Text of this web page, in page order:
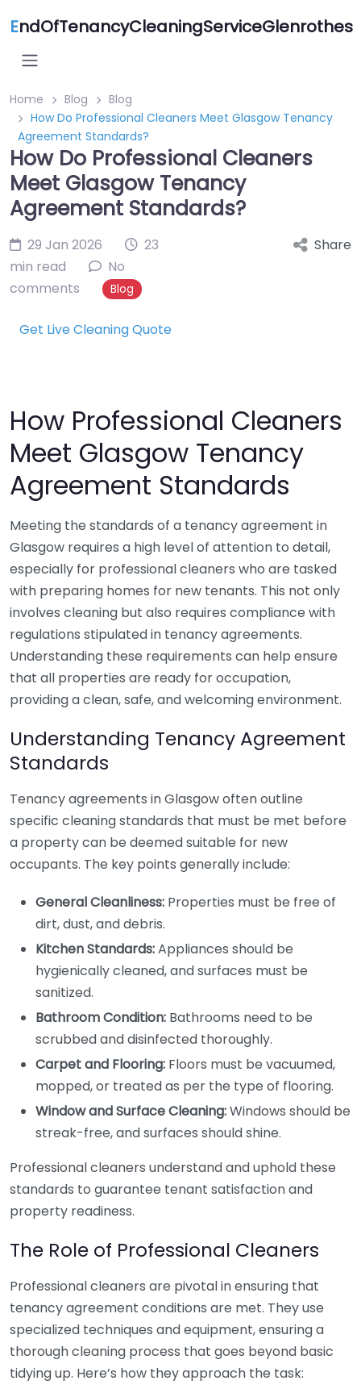
EndOfTenancyCleaningServiceGlenrothes
Home Blog
Blog
How Do Professional Cleaners Meet Glasgow Tenancy
Agreement Standards?
How Do Professional Cleaners
Meet Glasgow Tenancy
Agreement Standards?
29 Jan 2026
23
min read
No
comments
Blog
Share
Get Live Cleaning Quote
How Professional Cleaners
Meet Glasgow Tenancy
Agreement Standards
Meeting the standards of a tenancy agreement in
Glasgow requires a high level of attention to detail,
especially for professional cleaners who are tasked
with preparing homes for new tenants. This not only
involves cleaning but also requires compliance with
regulations stipulated in tenancy agreements.
Understanding these requirements can help ensure
that all properties are ready for occupation,
providing a clean, safe, and welcoming environment.
Understanding Tenancy Agreement
Standards
Tenancy agreements in Glasgow often outline
specific cleaning standards that must be met before
a property can be deemed suitable for new
occupants. The key points generally include:
General Cleanliness: Properties must be free of
dirt, dust, and debris.
Kitchen Standards:Appliances should be
hygienically cleaned, and surfaces must be
sanitized.
Bathroom Condition: Bathrooms need to be
scrubbed and disinfected thoroughly.
Carpet and Flooring: Floors must be vacuumed,
mopped, or treated as per the type of flooring.
Window and Surface Cleaning:Windows should be
streak-free, and surfaces should shine.
Professional cleaners understand and uphold these
standards to guarantee tenant satisfaction and
property readiness.
The Role of Professional Cleaners
Professional cleaners are pivotal in ensuring that
tenancy agreement conditions are met. They use
specialized techniques and equipment, ensuring a
thorough cleaning process that goes beyond basic
tidying up. Here’s how they approach the task: